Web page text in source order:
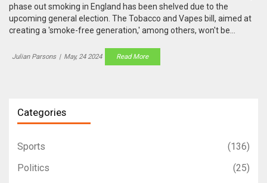
phase out smoking in England has been shelved due to the
upcoming general election. The Tobacco and Vapes bill, aimed at
creating a 'smoke-free generation,' among others, won't be
initiatives and challenged Labour leader Starmer for TV debates
to provide clear future plans to the public.
Julian Parsons | May, 24 2024 Read More
Categories
Sports
(136)
Politics
(25)